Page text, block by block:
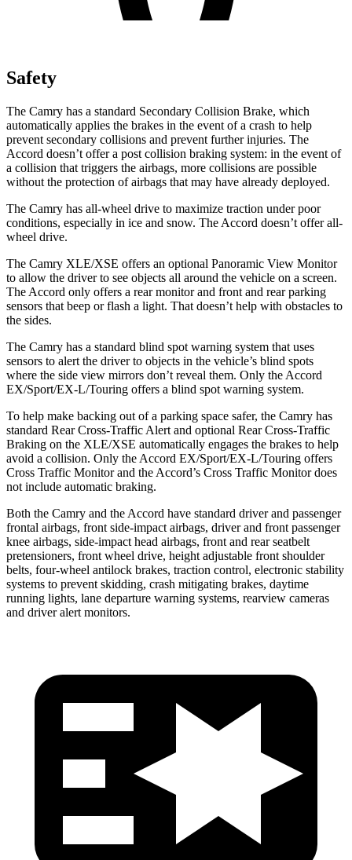
Safety
The Camry has a standard Secondary Collision Brake, which
automatically applies the brakes in the event of a crash to help
prevent secondary collisions and prevent further injuries. The
Accord doesn’t offer a post collision braking system: in the event of
a collision that triggers the airbags, more collisions are possible
without the protection of airbags that may have already deployed.
The Camry has all-wheel drive to maximize traction under poor
conditions, especially in ice and snow. The Accord doesn’t offer all-
wheel drive.
The Camry XLE/XSE offers an optional Panoramic View Monitor
to allow the driver to see objects all around the vehicle on a screen.
The Accord only offers a rear monitor and front and rear parking
sensors that beep or flash a light. That doesn’t help with obstacles to
the sides.
The Camry has a standard blind spot warning system that uses
sensors to alert the driver to objects in the vehicle’s blind spots
where the side view mirrors don’t reveal them. Only the Accord
EX/Sport/EX-L/Touring offers a blind spot warning system.
To help make backing out of a parking space safer, the Camry has
standard Rear Cross-Traffic Alert and optional Rear Cross-Traffic
Braking on the XLE/XSE automatically engages the brakes to help
avoid a collision. Only the Accord EX/Sport/EX-L/Touring offers
Cross Traffic Monitor and the Accord’s Cross Traffic Monitor does
not include automatic braking.
Both the Camry and the Accord have standard driver and passenger
frontal airbags, front side-impact airbags, driver and front passenger
knee airbags, side-impact head airbags, front and rear seatbelt
pretensioners, front wheel drive, height adjustable front shoulder
belts, four-wheel antilock brakes, traction control, electronic stability
systems to prevent skidding, crash mitigating brakes, daytime
running lights, lane departure warning systems, rearview cameras
and driver alert monitors.